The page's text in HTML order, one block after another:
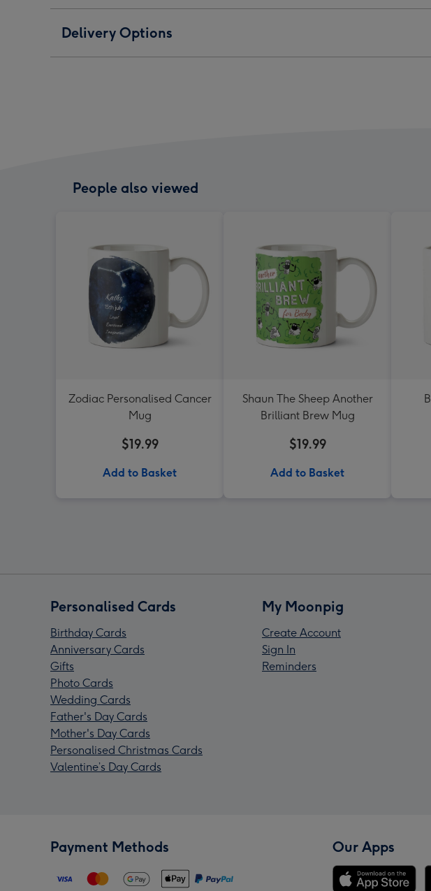
Leo
image
1
Leo
Leo
Leo
Delivery Options
People also viewed
Zodiac Personalised Cancer
Mug
$19.99
Add to Basket
Shaun The Sheep Another
Brilliant Brew Mug
$19.99
Add to Basket
Personalised Cards
Birthday Cards
Anniversary Cards
Gifts
Photo Cards
Wedding Cards
Father's Day Cards
Mother's Day Cards
Personalised Christmas Cards
Valentine’s Day Cards
My Moonpig
Create Account
Sign In
Reminders
Payment Methods Our Apps